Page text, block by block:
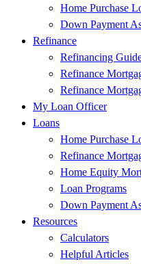
Home Purchase
Down Payment
Refinance
Refinancing
Refinance
Refinance
My Loan Officer
Loans
Home Purchase
Refinance
Home Equity
Loan Programs
Down Payment
Resources
Calculators
Helpful Articles